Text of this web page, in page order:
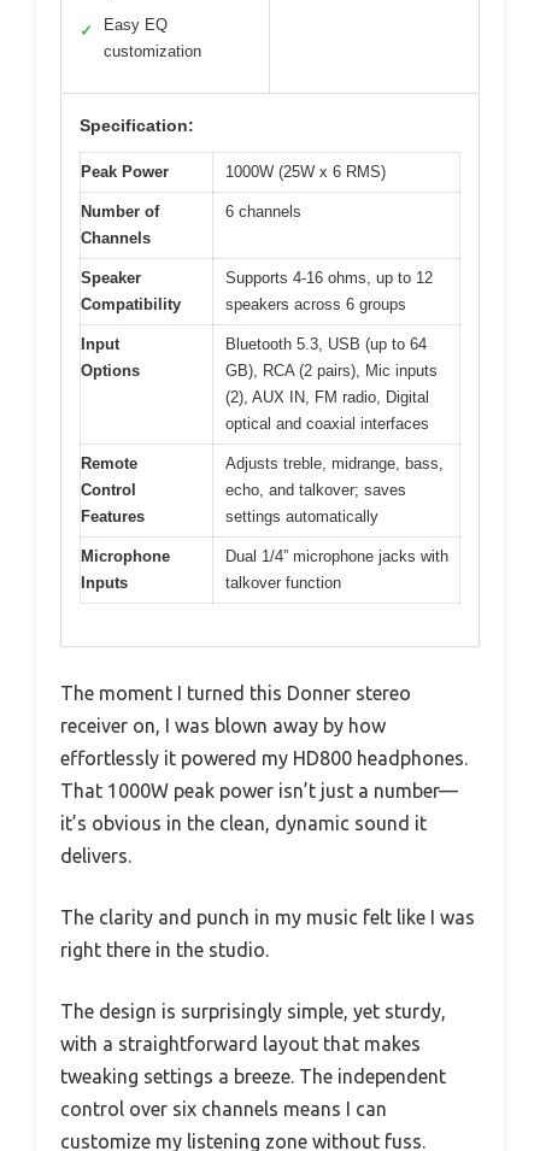
✓
Easy EQ
customization
Specification:
Peak Power 1000W (25W x 6 RMS)
Number of
Channels
6 channels
Speaker
Compatibility
Supports 4-16 ohms, up to 12
speakers across 6 groups
Input
Options
Bluetooth 5.3, USB (up to 64
GB), RCA (2 pairs), Mic inputs
(2), AUX IN, FM radio, Digital
optical and coaxial interfaces
Remote
Control
Features
Adjusts treble, midrange, bass,
echo, and talkover; saves
settings automatically
Microphone
Inputs
Dual 1/4” microphone jacks with
talkover function
The moment I turned this Donner stereo
receiver on, I was blown away by how
effortlessly it powered my HD800 headphones.
That 1000W peak power isn’t just a number—
it’s obvious in the clean, dynamic sound it
delivers.
The clarity and punch in my music felt like I was
right there in the studio.
The design is surprisingly simple, yet sturdy,
with a straightforward layout that makes
tweaking settings a breeze. The independent
control over six channels means I can
customize my listening zone without fuss.